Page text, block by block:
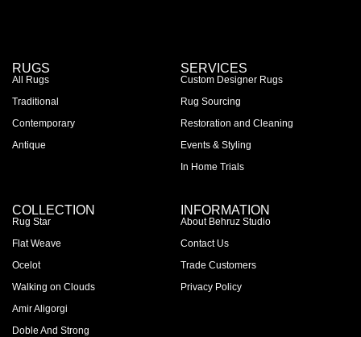
RUGS
All Rugs
Traditional
Contemporary
Antique
SERVICES
Custom Designer Rugs
Rug Sourcing
Restoration and Cleaning
Events & Styling
In Home Trials
COLLECTION
Rug Star
Flat Weave
Ocelot
Walking on Clouds
Amir Aligorgi
Doble And Strong
INFORMATION
About Behruz Studio
Contact Us
Trade Customers
Privacy Policy